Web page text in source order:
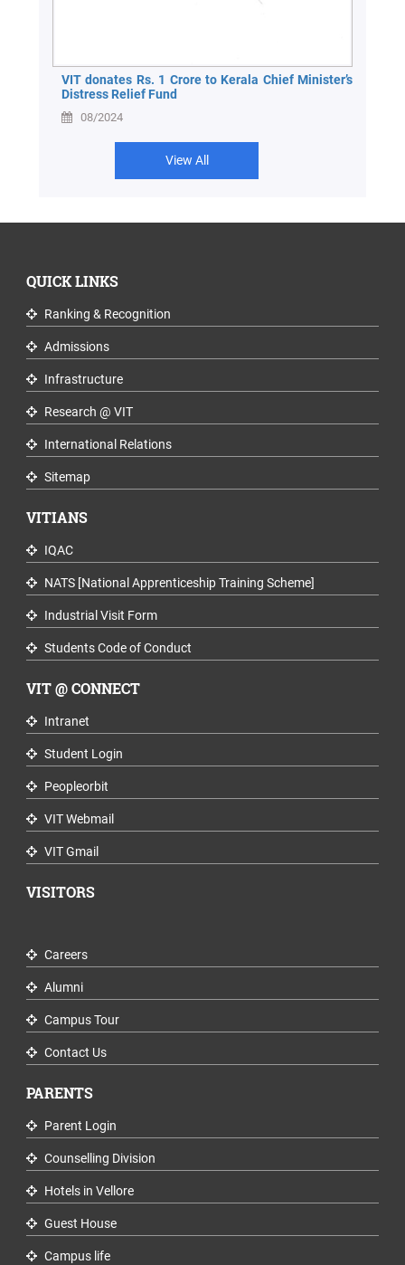
VIT donates Rs. 1 Crore to Kerala Chief Minister’s
Distress Relief Fund
08/2024
View All
QUICK LINKS
Ranking & Recognition
Admissions
Infrastructure
Research @ VIT
International Relations
Sitemap
VITIANS
IQAC
NATS [National Apprenticeship Training Scheme]
Industrial Visit Form
Students Code of Conduct
VIT @ CONNECT
Intranet
Student Login
Peopleorbit
VIT Webmail
VIT Gmail
VISITORS
Careers
Alumni
Campus Tour
Contact Us
PARENTS
Parent Login
Counselling Division
Hotels in Vellore
Guest House
Campus life